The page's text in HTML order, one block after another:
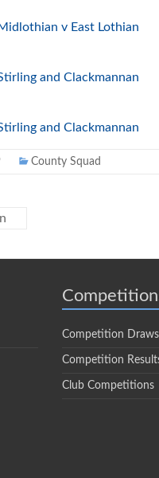
v East Lothian
and Clackmannan
and Clackmannan
County Squad
Competition Draws
Competition
Club Competitions